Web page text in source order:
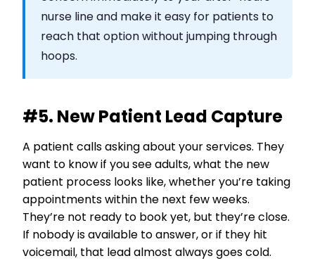
nurse line and make it easy for patients to
reach that option without jumping through
hoops.
#5. New Patient Lead Capture
A patient calls asking about your services. They
want to know if you see adults, what the new
patient process looks like, whether you’re taking
appointments within the next few weeks.
They’re not ready to book yet, but they’re close.
If nobody is available to answer, or if they hit
voicemail, that lead almost always goes cold.